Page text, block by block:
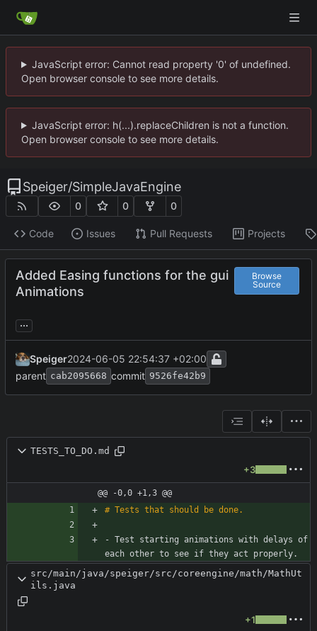
JavaScript error: Cannot read property '0' of undefined.
Open browser console to see more details.
JavaScript error: h(...).replaceChildren is not a function.
Open browser console to see more details.
Speiger/SimpleJavaEngine
0 0 0
Code Issues Pull Requests Projects
Added Easing functions for the gui
Animations
Browse
Source
...
Speiger2024-06-05 22:54:37 +02:00
parent cab2095668 commit 9526fe42b9
TESTS_TO_DO.md
+3
@@ -0,0 +1,3 @@
- Test starting animations with delays of
each other to see if they act properly.
src/main/java/speiger/src/coreengine/math/MathUt
ils.java
+1